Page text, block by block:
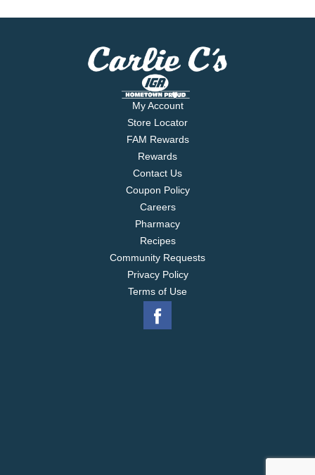
My Account
Store Locator
FAM Rewards
Rewards
Contact Us
Coupon Policy
Careers
Pharmacy
Recipes
Community Requests
Privacy Policy
Terms of Use